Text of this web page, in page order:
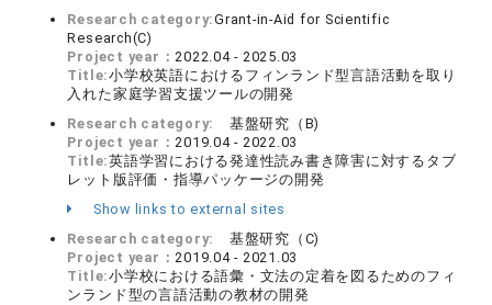
Research category:Grant-in-Aid for Scientific
Research(C)
Project year：2022.04 - 2025.03
Title:小学校英語におけるフィンランド型言語活動を取り
入れた家庭学習支援ツールの開発
Research category:
基盤研究（B)
Project year：2019.04 - 2022.03
Title:英語学習における発達性読み書き障害に対するタブ
レット版評価・指導パッケージの開発
Show links to external sites
Research category:
基盤研究（C)
Project year：2019.04 - 2021.03
Title:小学校における語彙・文法の定着を図るためのフィ
ンランド型の言語活動の教材の開発